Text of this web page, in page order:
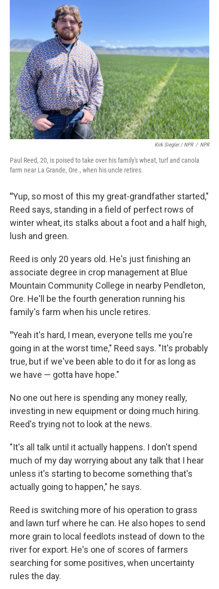
Kirk Siegler / NPR / NPR
Paul Reed, 20, is poised to take over his family's wheat, turf and canola
farm near La Grande, Ore., when his uncle retires.
"Yup, so most of this my great-grandfather started,"
Reed says, standing in a field of perfect rows of
winter wheat, its stalks about a foot and a half high,
lush and green.
Reed is only 20 years old. He's just finishing an
associate degree in crop management at Blue
Mountain Community College in nearby Pendleton,
Ore. He'll be the fourth generation running his
family's farm when his uncle retires.
"Yeah it's hard, I mean, everyone tells me you're
going in at the worst time," Reed says. "It's probably
true, but if we've been able to do it for as long as
we have — gotta have hope."
No one out here is spending any money really,
investing in new equipment or doing much hiring.
Reed's trying not to look at the news.
"It's all talk until it actually happens. I don't spend
much of my day worrying about any talk that I hear
unless it's starting to become something that's
actually going to happen," he says.
Reed is switching more of his operation to grass
and lawn turf where he can. He also hopes to send
more grain to local feedlots instead of down to the
river for export. He's one of scores of farmers
searching for some positives, when uncertainty
rules the day.